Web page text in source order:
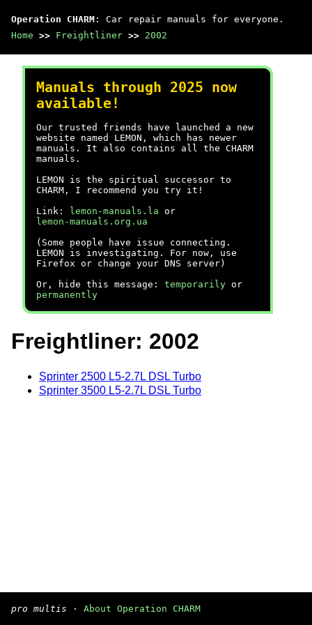
Operation CHARM : Car repair manuals for everyone.
Home >> Freightliner >> 2002
Manuals through 2025 now
available!
Our trusted friends have launched a new
website named LEMON, which has newer
manuals. It also contains all the CHARM
manuals.
LEMON is the spiritual successor to
CHARM, I recommend you try it!
Link:
lemon-manuals.la or
lemon-manuals.org.ua
(Some people have issue connecting.
LEMON is investigating. For now, use
Firefox or change your DNS server)
Or, hide this message: temporarily or
permanently
Freightliner: 2002
Sprinter 2500 L5-2.7L DSL Turbo
Sprinter 3500 L5-2.7L DSL Turbo
pro multis · About Operation CHARM